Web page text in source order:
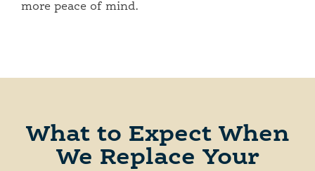
more peace of mind.
What to Expect When
We Replace Your